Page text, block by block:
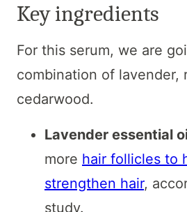
Key ingredients
For this serum, we are
combination of lavender,
cedarwood.
Lavender essential
more hair follicles to
strengthen hair,
study.